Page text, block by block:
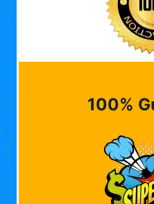
100%